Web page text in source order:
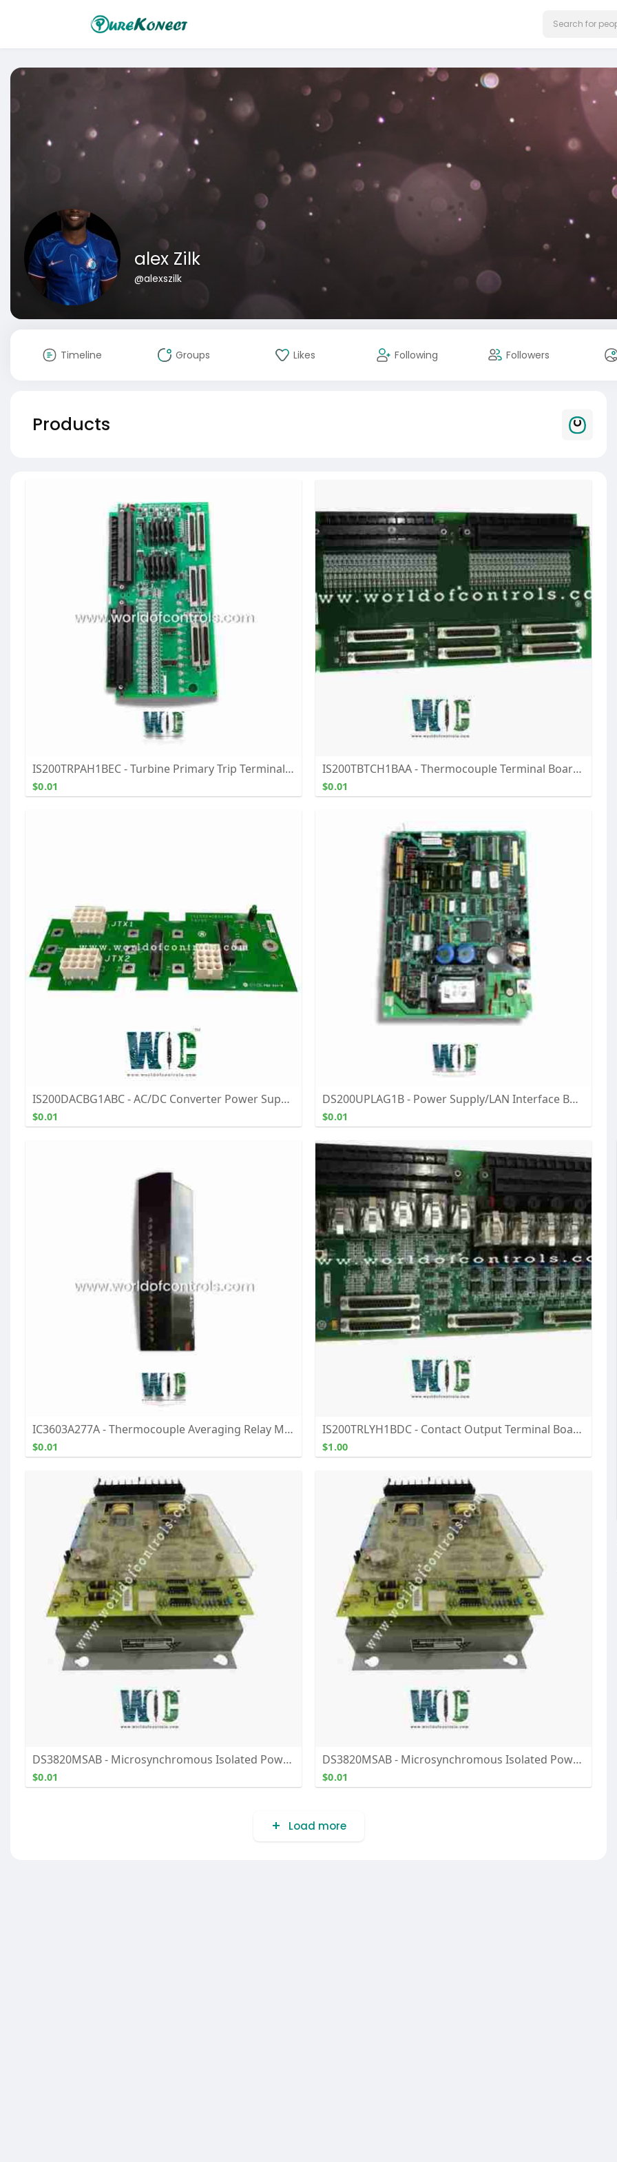
alex Zilk
@alexszilk
Timeline Groups Likes Following Followers
Products
IS200TRPAH1BEC - Turbine Primary Trip Terminal Board - Buy, Repair, & Exchange From WOC
$0.01
IS200TBTCH1BAA - Thermocouple Terminal Board - Buy, Repair, & Exchange From WOC
$0.01
IS200DACBG1ABC - AC/DC Converter Power Supply Module - Buy, Repair, & Exchange From WOC
$0.01
DS200UPLAG1B - Power Supply/LAN Interface Board - Buy, Repair, and Exchange From WOC
$0.01
IC3603A277A - Thermocouple Averaging Relay Module
$0.01
IS200TRLYH1BDC - Contact Output Terminal Board - Buy, Repair, and Exchange From WOC
$1.00
DS3820MSAB - Microsynchromous Isolated Power Supply Module - Buy, Repair, and Exchange From WOC
$0.01
DS3820MSAB - Microsynchromous Isolated Power Supply Module - Buy, Repair, and Exchange From WOC
$0.01
Load more